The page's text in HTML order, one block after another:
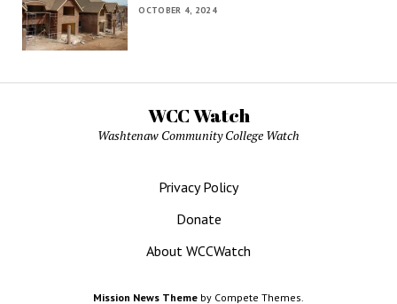
OCTOBER 4, 2024
WCC Watch
Washtenaw Community College Watch
Privacy Policy
Donate
About WCCWatch
Mission News Theme by Compete Themes.